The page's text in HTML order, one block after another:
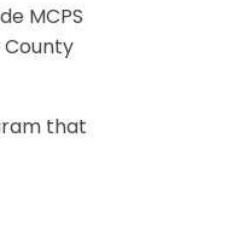
MCPS
County
that